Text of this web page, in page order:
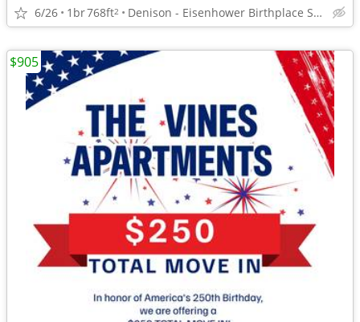
6/26 1br768ft2 Denison - Eisenhower Birthplace State Historic Site
$905